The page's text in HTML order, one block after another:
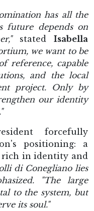
has all the
future depends on
stated Isabella
we want to be
reference, capable
and the local
project. Only by
our identity
forcefully
positioning: a
in identity and
di Conegliano lies
"The large
to the system, but
its soul."